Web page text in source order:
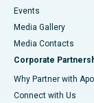
Events
Media Gallery
​​​​​​​Media Contacts
Corporate
Why Partner with
Connect with Us